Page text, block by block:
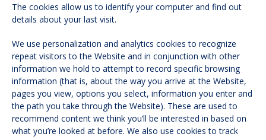
The cookies allow us to identify your computer and find out
details about your last visit.
We use personalization and analytics cookies to recognize
repeat visitors to the Website and in conjunction with other
information we hold to attempt to record specific browsing
information (that is, about the way you arrive at the Website,
pages you view, options you select, information you enter and
the path you take through the Website). These are used to
recommend content we think you’ll be interested in based on
what you’re looked at before. We also use cookies to track